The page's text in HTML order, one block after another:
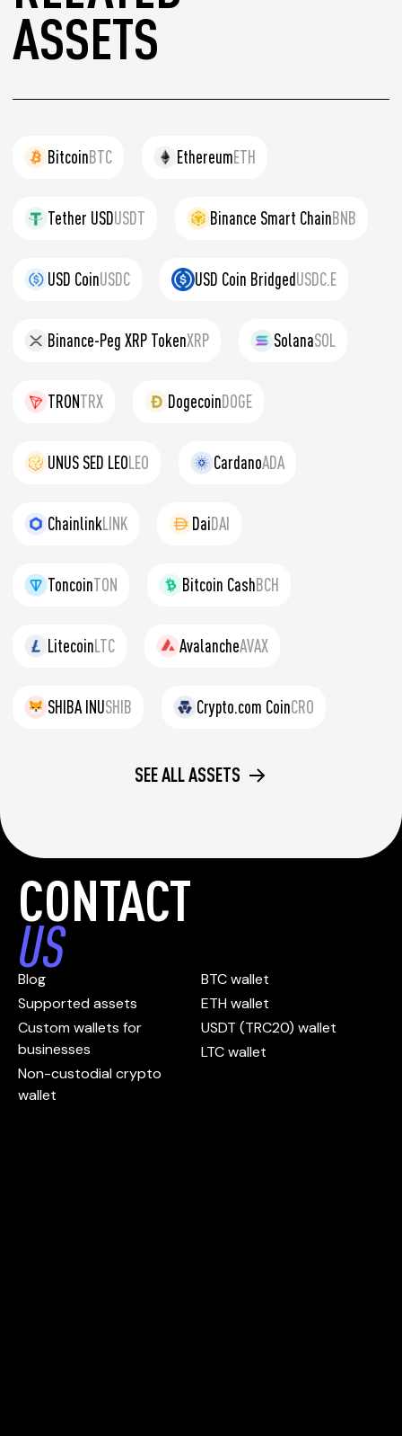
ASSETS
BitcoinBTC EthereumETH
Tether USDUSDT Binance Smart ChainBNB
USD CoinUSDC USD Coin BridgedUSDC.E
Binance-Peg XRP TokenXRP SolanaSOL
TRONTRX DogecoinDOGE
UNUS SED LEOLEO CardanoADA
ChainlinkLINK DaiDAI
ToncoinTON Bitcoin CashBCH
LitecoinLTC AvalancheAVAX
SHIBA INUSHIB Crypto.com CoinCRO
SEE ALL ASSETS
CONTACT
US
Blog
Supported assets
Custom wallets for
businesses
Non-custodial crypto
wallet
BTC wallet
ETH wallet
USDT (TRC20) wallet
LTC wallet